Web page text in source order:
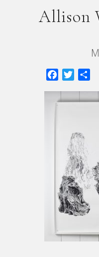
Allison
FacebookTwitter